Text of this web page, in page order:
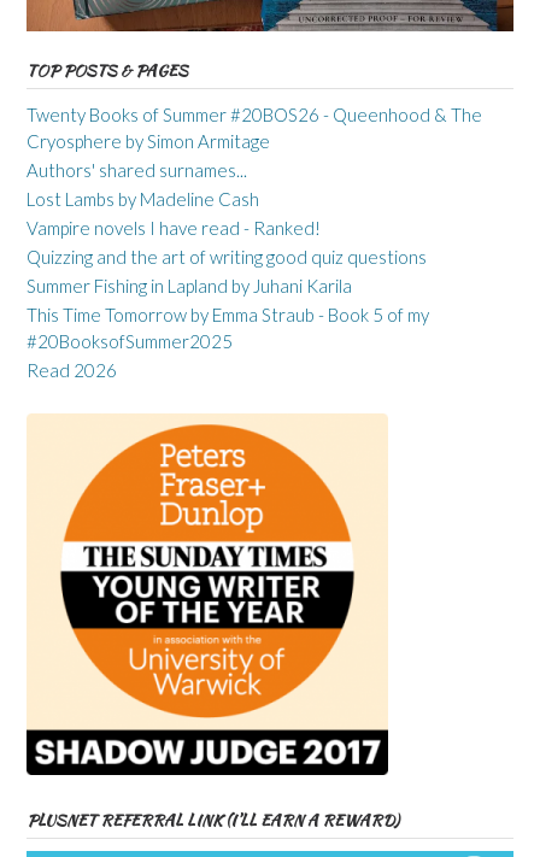
TOP POSTS & PAGES
Twenty Books of Summer #20BOS26 - Queenhood & The
Cryosphere by Simon Armitage
Authors' shared surnames...
Lost Lambs by Madeline Cash
Vampire novels I have read - Ranked!
Quizzing and the art of writing good quiz questions
Summer Fishing in Lapland by Juhani Karila
This Time Tomorrow by Emma Straub - Book 5 of my
#20BooksofSummer2025
Read 2026
PLUSNET REFERRAL LINK (I’LL EARN A REWARD)